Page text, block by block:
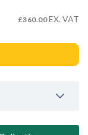
£360.00EX. VAT